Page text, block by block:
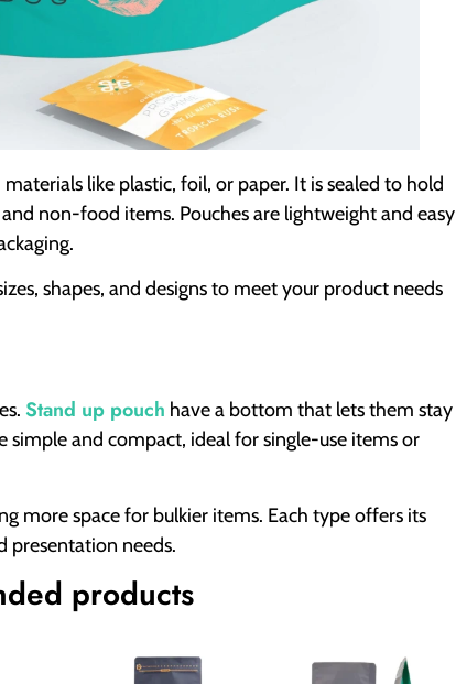
like plastic, foil, or paper. It is sealed to hold
non-food items. Pouches are lightweight and easy
shapes, and designs to meet your product needs
Stand up pouch have a bottom that lets them stay
simple and compact, ideal for single-use items or
more space for bulkier items. Each type offers its
presentation needs.
products